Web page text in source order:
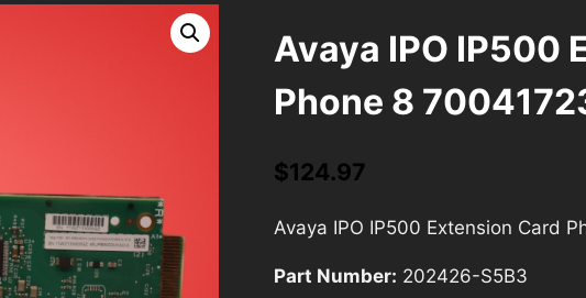
Avaya IPO IP500
Phone 8
$124.97
Avaya IPO IP500 Extension Card
Part Number: 202426-S5B3